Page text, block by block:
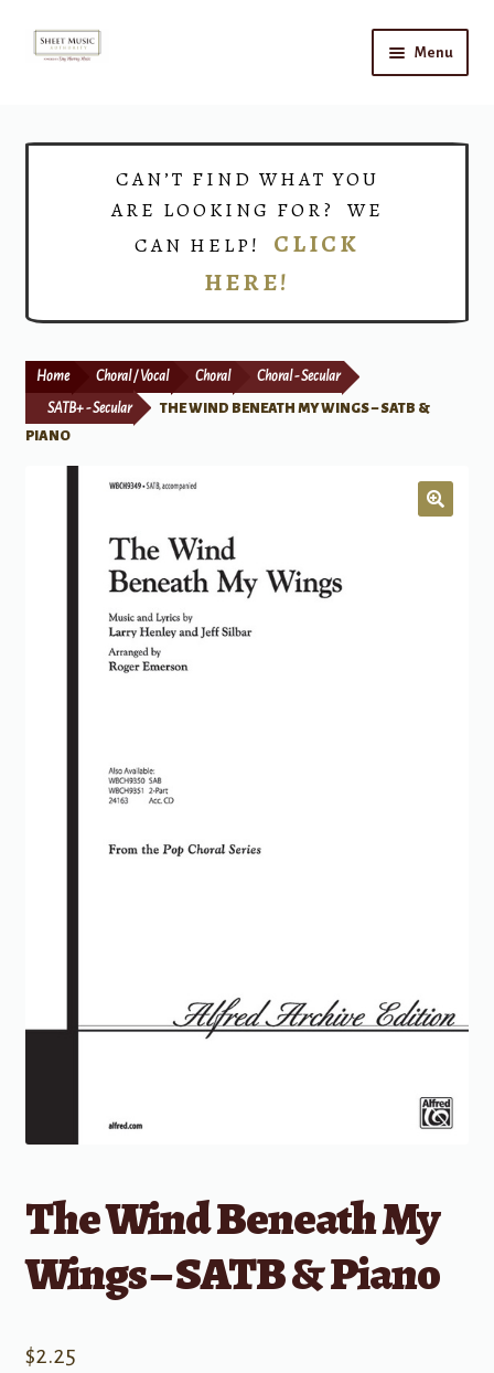
Skip
Skip
Menu
Print Now
CAN’T FIND WHAT YOU
ARE LOOKING FOR? WE
CAN HELP! CLICK
HERE!
Home Choral / Vocal Choral Choral - Secular
SATB+ - Secular
THE WIND BENEATH MY WINGS – SATB &
PIANO
The Wind Beneath My
Wings – SATB & Piano
$2.25